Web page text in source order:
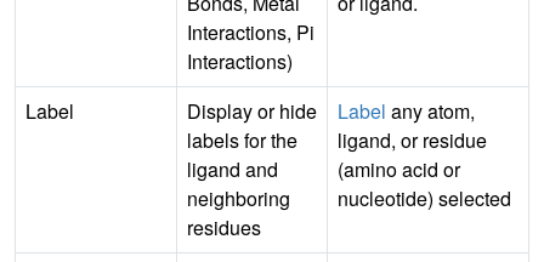
Interactions, Pi
Interactions)
Label
Display or hide
labels for the
ligand and
neighboring
residues
Label any atom,
ligand, or residue
(amino acid or
nucleotide) selected